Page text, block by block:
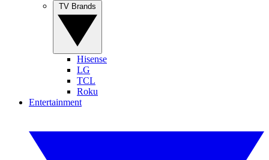
Hisense
LG
TCL
Roku
Entertainment